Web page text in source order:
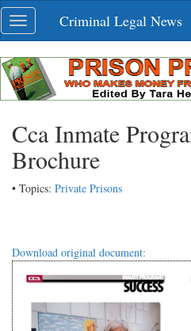
Skip
navigation
Toggle
navigation
Criminal Legal News
Cca Inmate
Brochure
• Topics: Private Prisons
Download original document: